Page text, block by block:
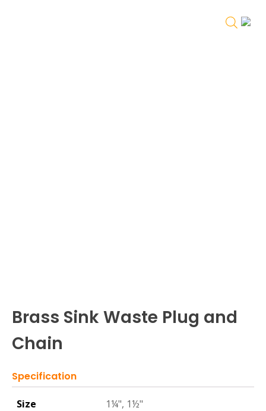
Brass Sink Waste Plug and
Chain
Specification
Size 1¼", 1½"